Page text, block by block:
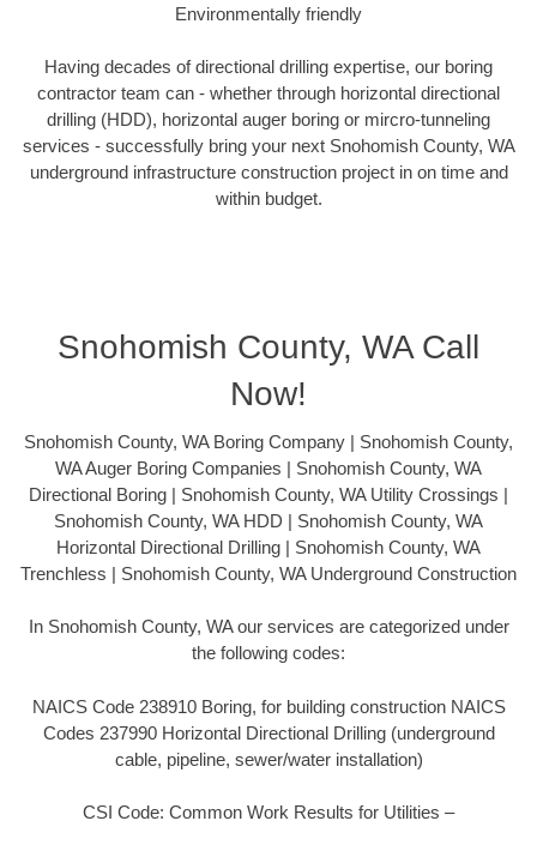
Environmentally friendly
Having decades of directional drilling expertise, our boring
contractor team can - whether through horizontal directional
drilling (HDD), horizontal auger boring or mircro-tunneling
services - successfully bring your next Snohomish County, WA
underground infrastructure construction project in on time and
within budget.
Snohomish County, WA Call
Now!
Snohomish County, WA Boring Company | Snohomish County,
WA Auger Boring Companies | Snohomish County, WA
Directional Boring | Snohomish County, WA Utility Crossings |
Snohomish County, WA HDD | Snohomish County, WA
Horizontal Directional Drilling | Snohomish County, WA
Trenchless | Snohomish County, WA Underground Construction
In Snohomish County, WA our services are categorized under
the following codes:
NAICS Code 238910 Boring, for building construction NAICS
Codes 237990 Horizontal Directional Drilling (underground
cable, pipeline, sewer/water installation)
CSI Code: Common Work Results for Utilities –